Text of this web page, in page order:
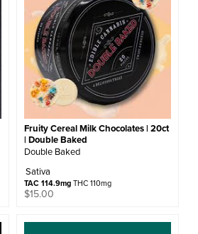
Fruity Cereal Milk Chocolates | 20ct
| Double Baked
Double Baked
Sativa
TAC 114.9mgTHC 110mg
$15.00